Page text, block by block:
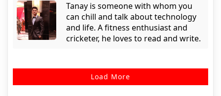
Tanay is someone with whom you
can chill and talk about technology
and life. A fitness enthusiast and
cricketer, he loves to read and write.
Load More